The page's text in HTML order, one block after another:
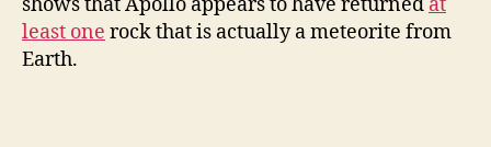
shows that Apollo appears to have returned at
least one rock that is actually a meteorite from
Earth.